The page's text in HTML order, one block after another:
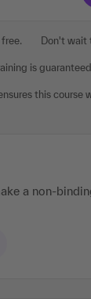
Don't wait
is
this course
a non-